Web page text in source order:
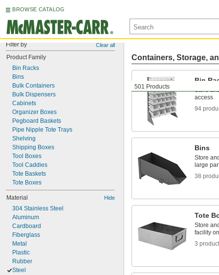
BROWSE CATALOG
Filter by Clear all
Product Family
Bin Racks
Bins
Bulk Containers
Bulk Dispensers
Cabinets
Organizer Boxes
Pegboard Baskets
Pipe Nipple Tote Trays
Shelving
Shipping Boxes
Tool Boxes
Tool Caddies
Tote Baskets
Tote Boxes
Material Hide
304 Stainless Steel
Aluminum
Cardboard
Fiberglass
Metal
Plastic
Rubber
Steel
501 Products
Containers, Storage,
Bin
Store
access
94
Bins
Store
large
38
Tote
Store
facility
3